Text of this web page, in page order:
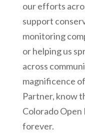
our efforts
support
monitoring
or helping us
across
magnificence
Partner, know
Colorado Open
forever.